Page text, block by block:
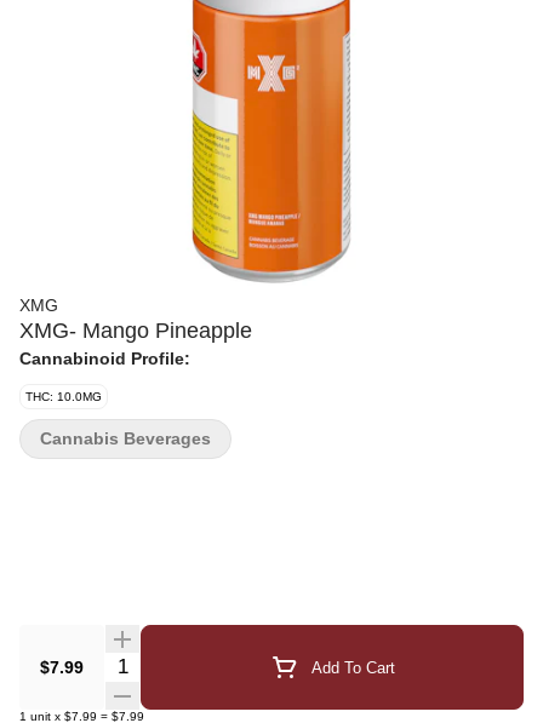
XMG
XMG- Mango Pineapple
Cannabinoid Profile:
THC: 10.0MG
$7.99 Quantity Selector Add To Cart
1 unit x $7.99 = $7.99
Cannabis Beverages